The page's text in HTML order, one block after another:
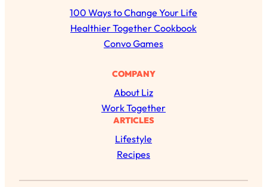
r
c
h
100 Ways to Change Your Life
Healthier Together Cookbook
Convo Games
COMPANY
About Liz
Work Together
ARTICLES
Lifestyle
Recipes
The Secret To Making Best Friends As An
Adult (Even If Everyone Is Busy AF)
Your Biggest Long Distance Friendship